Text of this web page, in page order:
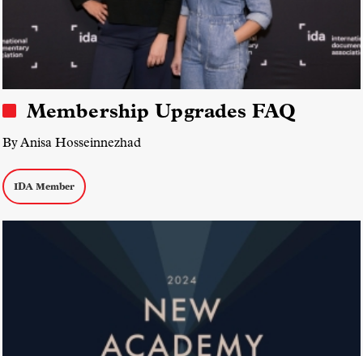
Membership Upgrades FAQ
By Anisa Hosseinnezhad
IDA Member